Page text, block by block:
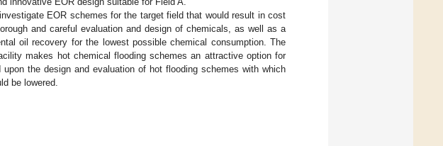
EOR schemes for the target field that would result in cost
and careful evaluation and design of chemicals, as well as a
oil recovery for the lowest possible chemical consumption. The
makes hot chemical flooding schemes an attractive option for
the design and evaluation of hot flooding schemes with which
be lowered.